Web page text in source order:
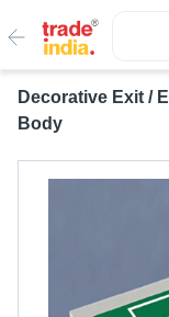
Decorative Exit /
Body